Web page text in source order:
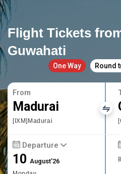
Flight Tickets
Guwahati
One Way Round
From
Madurai
[IXM]Madurai
Departure
10August'26